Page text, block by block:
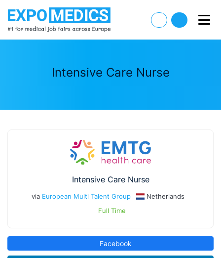
Intensive Care Nurse
Intensive Care Nurse
via European Multi Talent Group
Netherlands
Full Time
Facebook